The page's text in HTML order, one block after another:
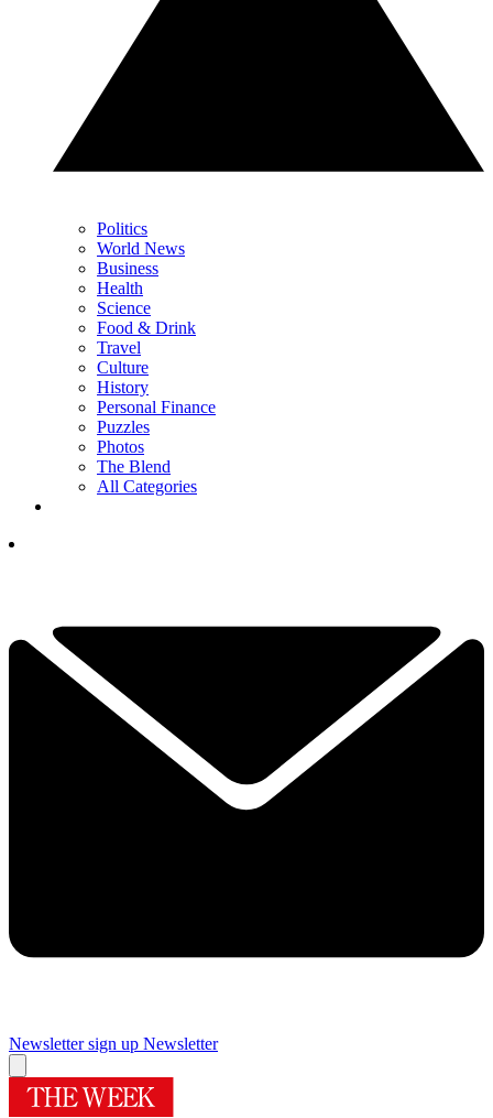
Politics
World News
Business
Health
Science
Food & Drink
Travel
Culture
History
Personal Finance
Puzzles
Photos
The Blend
All Categories
Newsletter sign up Newsletter